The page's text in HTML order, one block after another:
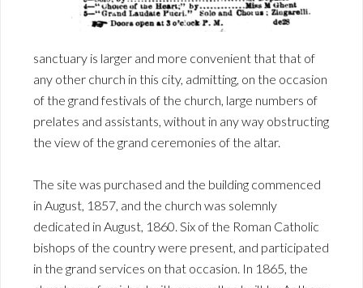
sanctuary is larger and more convenient that that of
any other church in this city, admitting, on the occasion
of the grand festivals of the church, large numbers of
prelates and assistants, without in any way obstructing
the view of the grand ceremonies of the altar.
The site was purchased and the building commenced
in August, 1857, and the church was solemnly
dedicated in August, 1860. Six of the Roman Catholic
bishops of the country were present, and participated
in the grand services on that occasion. In 1865, the